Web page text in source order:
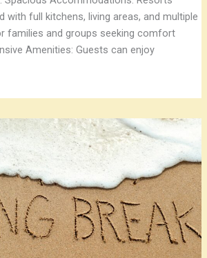
with full kitchens, living areas, and multiple
families and groups seeking comfort
Amenities: Guests can enjoy